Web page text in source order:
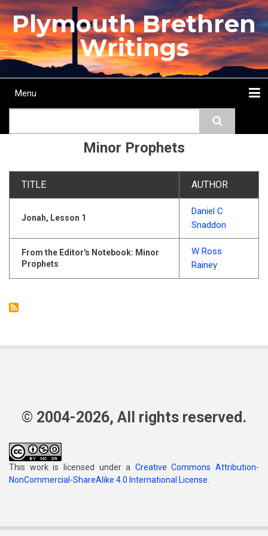
Skip
to
main
content
Plymouth Brethren
Writings
Main
Menu
Minor Prophets
TITLE AUTHOR
Jonah, Lesson 1
Daniel C
Snaddon
From the Editor's Notebook: Minor
Prophets
W Ross
Rainey
© 2004-2026, All rights reserved.
This work is licensed under a Creative Commons Attribution-
NonCommercial-ShareAlike 4.0 International License